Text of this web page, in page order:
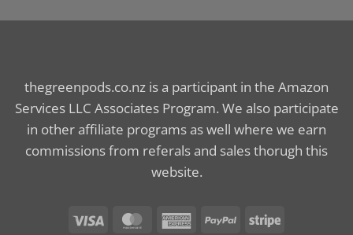
thegreenpods.co.nz is a participant in the Amazon
Services LLC Associates Program. We also participate
in other affiliate programs as well where we earn
commissions from referals and sales thorugh this
website.
Visa MasterCardAmericanPayPal Stripe